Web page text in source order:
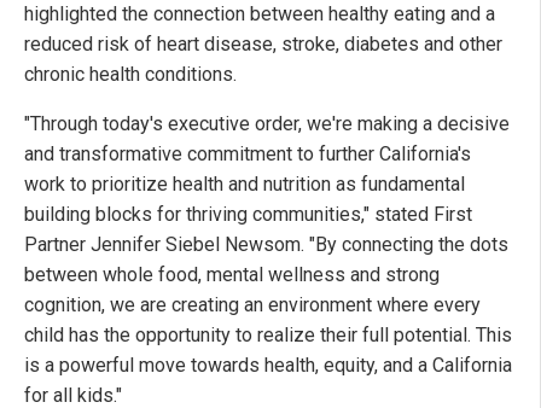
highlighted the connection between healthy eating and a
reduced risk of heart disease, stroke, diabetes and other
chronic health conditions.
"Through today's executive order, we're making a decisive
and transformative commitment to further California's
work to prioritize health and nutrition as fundamental
building blocks for thriving communities," stated First
Partner Jennifer Siebel Newsom. "By connecting the dots
between whole food, mental wellness and strong
cognition, we are creating an environment where every
child has the opportunity to realize their full potential. This
is a powerful move towards health, equity, and a California
for all kids."